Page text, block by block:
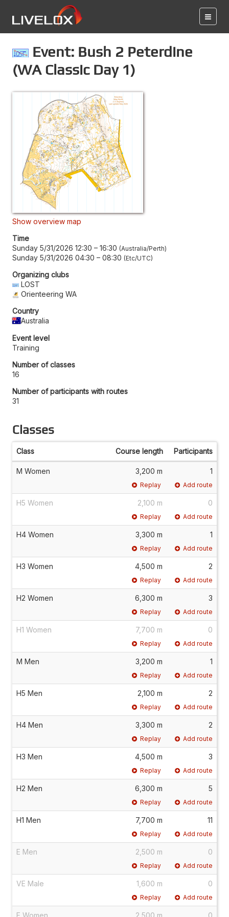
Event: Bush 2 Peterdine
(WA Classic Day 1)
Show overview map
Time
Sunday 5/31/2026 12:30 – 16:30 Australia/Perth
Sunday 5/31/2026 04:30 – 08:30 Etc/UTC
Organizing clubs
LOST
Orienteering WA
Country
Australia
Event level
Training
Number of classes
16
Number of participants with routes
31
Classes
Class Course length Participants
M Women 3,200 m 1
Replay Add route
H5 Women 2,100 m 0
Replay Add route
H4 Women 3,300 m 1
Replay Add route
H3 Women 4,500 m 2
Replay Add route
H2 Women 6,300 m 3
Replay Add route
H1 Women 7,700 m 0
Replay Add route
M Men 3,200 m 1
Replay Add route
H5 Men 2,100 m 2
Replay Add route
H4 Men 3,300 m 2
Replay Add route
H3 Men 4,500 m 3
Replay Add route
H2 Men 6,300 m 5
Replay Add route
H1 Men 7,700 m 11
Replay Add route
E Men 2,500 m 0
Replay Add route
VE Male 1,600 m 0
Replay Add route
E Women 2,500 m 0